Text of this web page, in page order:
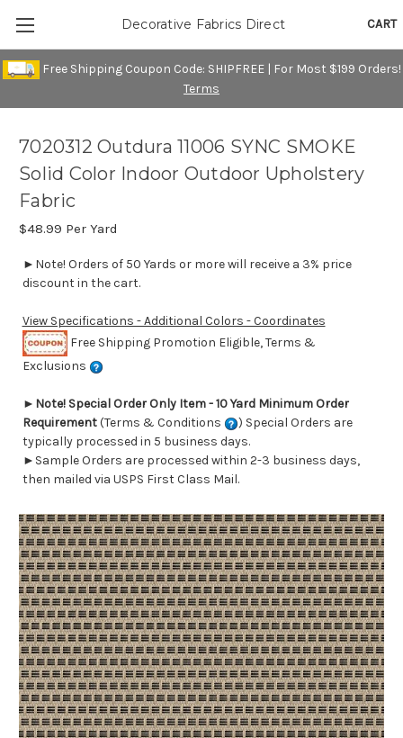
Free Shipping Coupon Code: SHIPFREE | For Most $199 Orders!
Terms
CART
Decorative Fabrics Direct
7020312 Outdura 11006 SYNC SMOKE
Solid Color Indoor Outdoor Upholstery
Fabric
$48.99 Per Yard
►Note! Orders of 50 Yards or more will receive a 3% price
discount in the cart.
View Specifications - Additional Colors - Coordinates
Free Shipping Promotion Eligible, Terms &
Exclusions
► Note! Special Order Only Item - 10 Yard Minimum Order
Requirement(Terms & Conditions
) Special Orders are
typically processed in 5 business days.
►Sample Orders are processed within 2-3 business days,
then mailed via USPS First Class Mail.